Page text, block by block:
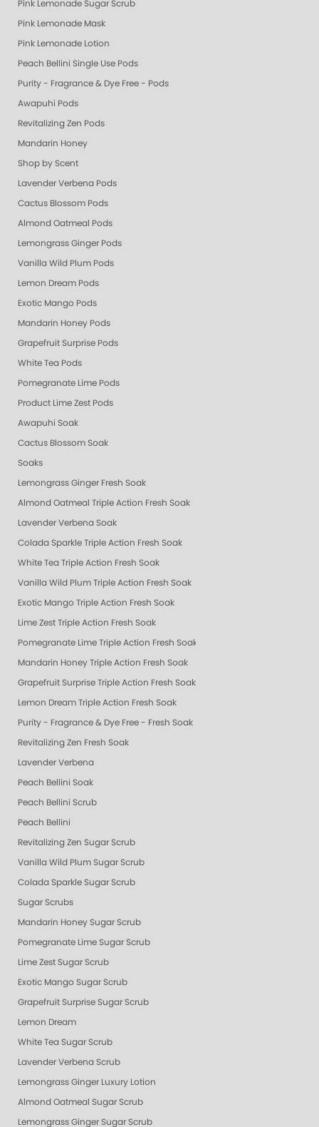
Pink Lemonade Sugar Scrub
Pink Lemonade Mask
Pink Lemonade Lotion
Peach Bellini Single Use Pods
Purity - Fragrance & Dye Free - Pods
Awapuhi Pods
Revitalizing Zen Pods
Mandarin Honey
Shop by Scent
Lavender Verbena Pods
Cactus Blossom Pods
Almond Oatmeal Pods
Lemongrass Ginger Pods
Vanilla Wild Plum Pods
Lemon Dream Pods
Exotic Mango Pods
Mandarin Honey Pods
Grapefruit Surprise Pods
White Tea Pods
Pomegranate Lime Pods
Product Lime Zest Pods
Awapuhi Soak
Cactus Blossom Soak
Soaks
Lemongrass Ginger Fresh Soak
Almond Oatmeal Triple Action Fresh Soak
Lavender Verbena Soak
Colada Sparkle Triple Action Fresh Soak
White Tea Triple Action Fresh Soak
Vanilla Wild Plum Triple Action Fresh Soak
Exotic Mango Triple Action Fresh Soak
Lime Zest Triple Action Fresh Soak
Pomegranate Lime Triple Action Fresh Soak
Mandarin Honey Triple Action Fresh Soak
Grapefruit Surprise Triple Action Fresh Soak
Lemon Dream Triple Action Fresh Soak
Purity - Fragrance & Dye Free - Fresh Soak
Revitalizing Zen Fresh Soak
Lavender Verbena
Peach Bellini Soak
Peach Bellini Scrub
Peach Bellini
Revitalizing Zen Sugar Scrub
Vanilla Wild Plum Sugar Scrub
Colada Sparkle Sugar Scrub
Sugar Scrubs
Mandarin Honey Sugar Scrub
Pomegranate Lime Sugar Scrub
Lime Zest Sugar Scrub
Exotic Mango Sugar Scrub
Grapefruit Surprise Sugar Scrub
Lemon Dream
White Tea Sugar Scrub
Lavender Verbena Scrub
Lemongrass Ginger Luxury Lotion
Almond Oatmeal Sugar Scrub
Lemongrass Ginger Sugar Scrub